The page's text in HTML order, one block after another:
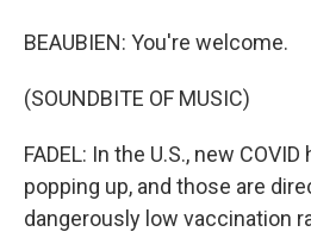
BEAUBIEN: You're welcome.
(SOUNDBITE OF MUSIC)
FADEL: In the U.S., new
popping up, and those are
dangerously low vaccination